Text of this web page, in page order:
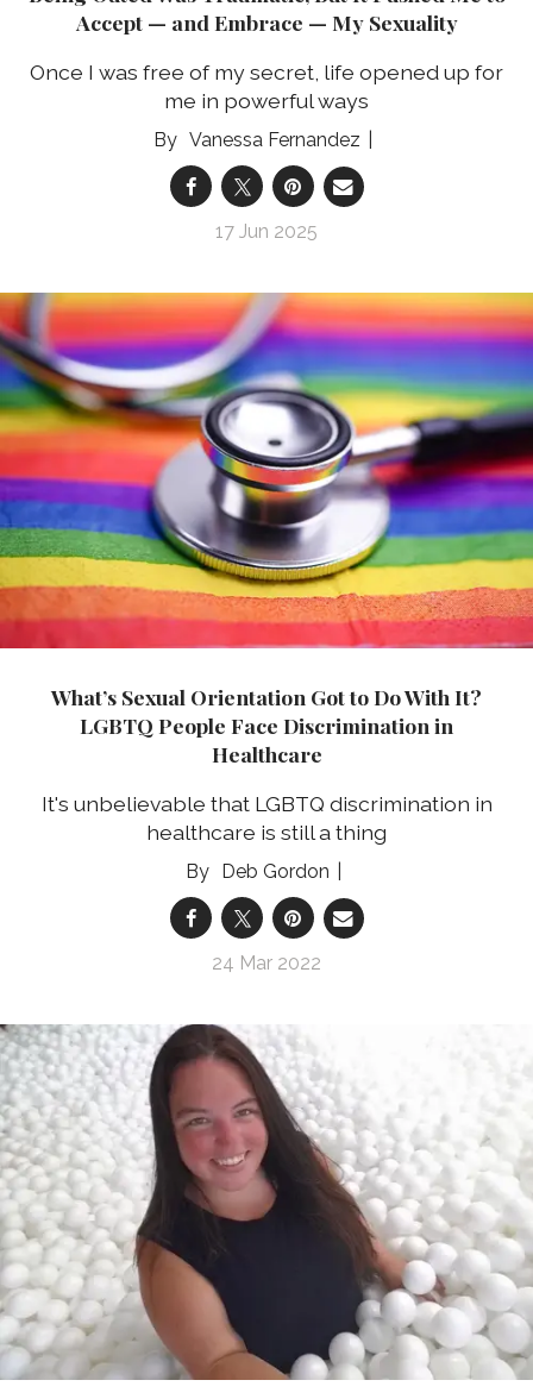
Accept — and Embrace — My Sexuality
Once I was free of my secret, life opened up for
me in powerful ways
Vanessa Fernandez
17 Jun 2025
What’s Sexual Orientation Got to Do With It?
LGBTQ People Face Discrimination in
Healthcare
It's unbelievable that LGBTQ discrimination in
healthcare is still a thing
Deb Gordon
24 Mar 2022